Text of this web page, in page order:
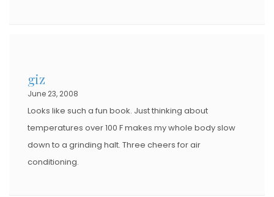
giz
June 23, 2008
Looks like such a fun book. Just thinking about
temperatures over 100 F makes my whole body slow
down to a grinding halt. Three cheers for air
conditioning.